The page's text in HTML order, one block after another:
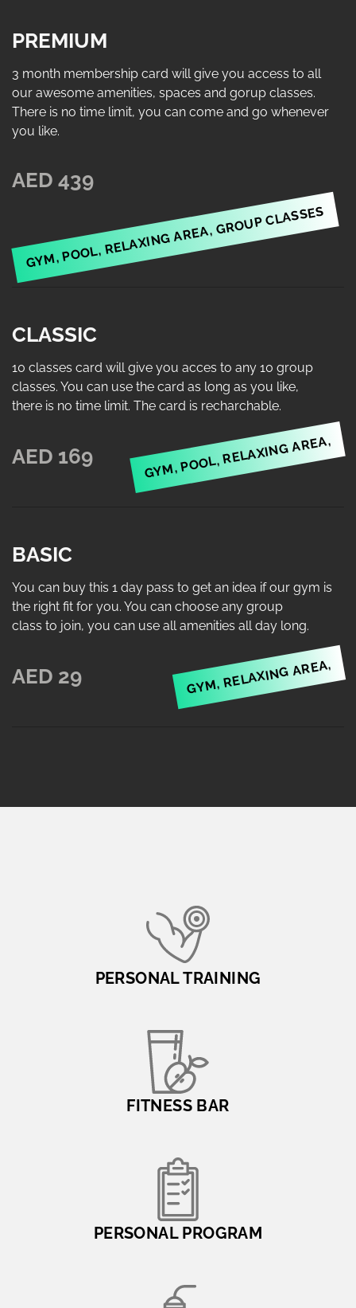
PREMIUM
3 month membership card will give you access to all
our awesome amenities, spaces and gorup classes.
There is no time limit, you can come and go whenever
you like.
GYM, POOL, RELAXING AREA, GROUP CLASSES
AED 439
CLASSIC
10 classes card will give you acces to any 10 group
classes. You can use the card as long as you like,
there is no time limit. The card is recharchable.
GYM, POOL, RELAXING AREA,
AED 169
BASIC
You can buy this 1 day pass to get an idea if our gym is
the right fit for you. You can choose any group
class to join, you can use all amenities all day long.
GYM, RELAXING AREA,
AED 29
PERSONAL TRAINING
FITNESS BAR
PERSONAL PROGRAM